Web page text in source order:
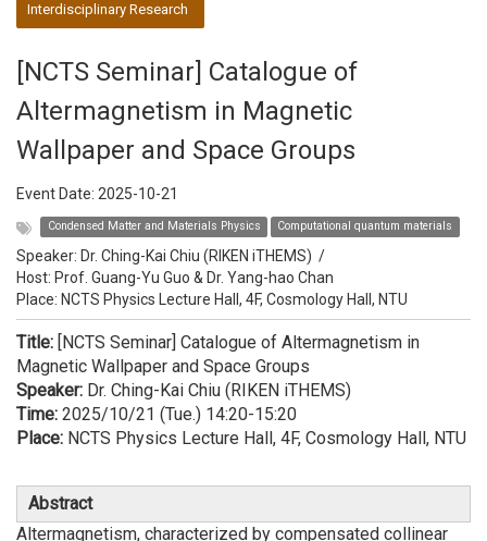
Interdisciplinary Research
[NCTS Seminar] Catalogue of
Altermagnetism in Magnetic
Wallpaper and Space Groups
Event Date: 2025-10-21
Condensed Matter and Materials Physics Computational quantum materials
Speaker: Dr. Ching-Kai Chiu (RIKEN iTHEMS) /
Host: Prof. Guang-Yu Guo & Dr. Yang-hao Chan
Place: NCTS Physics Lecture Hall, 4F, Cosmology Hall, NTU
Title: [NCTS Seminar] Catalogue of Altermagnetism in
Magnetic Wallpaper and Space Groups
Speaker: Dr. Ching-Kai Chiu (RIKEN iTHEMS)
Time: 2025/10/21 (Tue.) 14:20-15:20​​​​​​​
Place: NCTS Physics Lecture Hall, 4F, Cosmology Hall, NTU
Abstract
Altermagnetism, characterized by compensated collinear